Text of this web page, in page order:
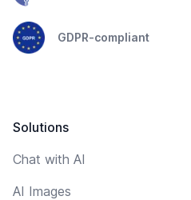
GDPR-compliant
Solutions
Chat with AI
AI Images